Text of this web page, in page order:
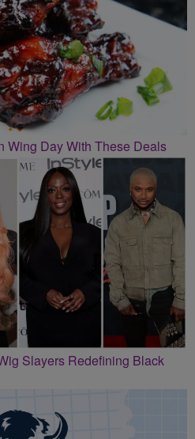
Wing Day With These Deals
Slayers Redefining Black